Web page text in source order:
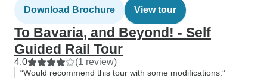
Download Brochure View tour
To Bavaria, and Beyond! - Self
Guided Rail Tour
4.0 (1 review)
“Would recommend this tour with some modifications.”